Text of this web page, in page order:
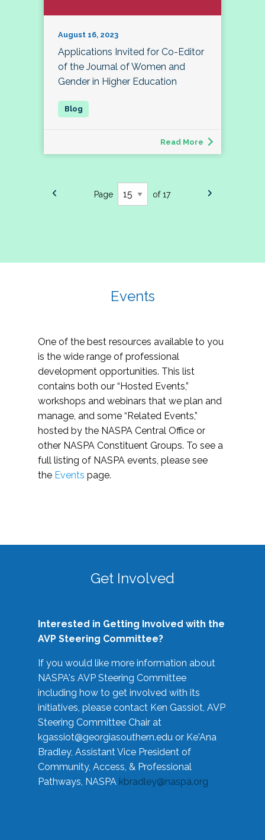
August 16, 2023
Applications Invited for Co-Editor
of the Journal of Women and
Gender in Higher Education
Read More
Page of 17
Events
One of the best resources available to you
is the wide range of professional
development opportunities. This list
contains both our “Hosted Events,”
workshops and webinars that we plan and
manage, and some “Related Events,”
hosted by the NASPA Central Office or
other NASPA Constituent Groups. To see a
full listing of NASPA events, please see
the Events page.
Get Involved
Interested in Getting Involved with the
AVP Steering Committee?
If you would like more information about
NASPA's AVP Steering Committee
including how to get involved with its
initiatives, please contact Ken Gassiot, AVP
Steering Committee Chair at
kgassiot@georgiasouthern.edu or Ke'Ana
Bradley, Assistant Vice President of
Community, Access, & Professional
Pathways, NASPA kbradley@naspa.org